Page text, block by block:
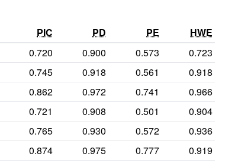
PIC PD PE
HWE
0.720 0.900 0.573
0.723
0.745 0.918 0.561
0.918
0.862 0.972 0.741
0.966
0.721 0.908 0.501
0.904
0.765 0.930 0.572
0.936
0.874 0.975 0.777
0.919